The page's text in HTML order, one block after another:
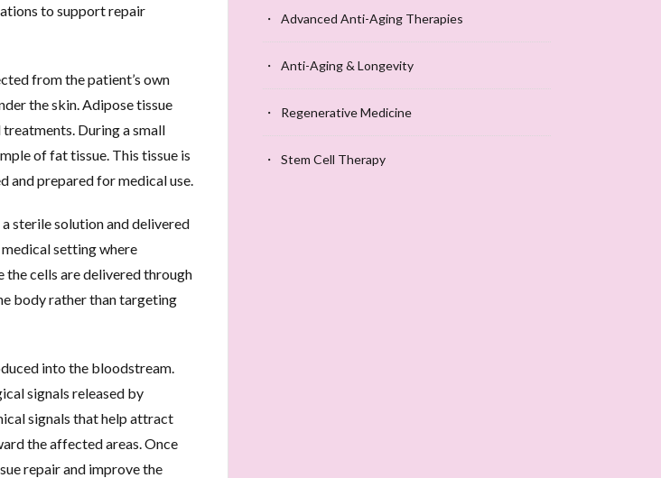
to support repair
from the patient’s own
the skin. Adipose tissue
During a small
of fat tissue. This tissue is
and prepared for medical use.
sterile solution and delivered
setting where
the cells are delivered through
body rather than targeting
into the bloodstream.
signals released by
signals that help attract
the affected areas. Once
repair and improve the
Advanced Anti-Aging Therapies
Anti-Aging & Longevity
Regenerative Medicine
Stem Cell Therapy